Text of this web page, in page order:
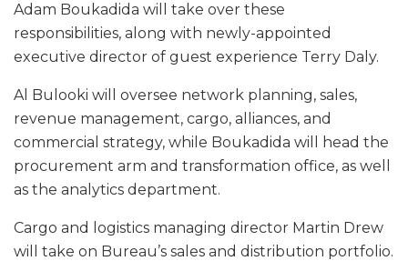
Adam Boukadida will take over these
responsibilities, along with newly-appointed
executive director of guest experience Terry Daly.
Al Bulooki will oversee network planning, sales,
revenue management, cargo, alliances, and
commercial strategy, while Boukadida will head the
procurement arm and transformation office, as well
as the analytics department.
Cargo and logistics managing director Martin Drew
will take on Bureau’s sales and distribution portfolio.